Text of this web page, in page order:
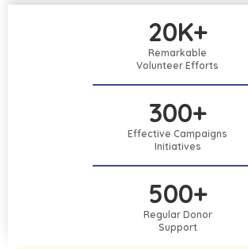
20K+
Remarkable
Volunteer Efforts
300+
Effective Campaigns
Initiatives
500+
Regular Donor
Support